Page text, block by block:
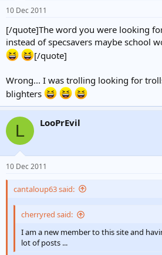
10 Dec 2011
[/quote]The word you were looking
instead of specsavers maybe school
[/quote]
Wrong... I was trolling looking for
blighters
L LooPrEvil
10 Dec 2011
cantaloup63 said:
cherryred said:
I am a new member to this site and
lot of posts ...